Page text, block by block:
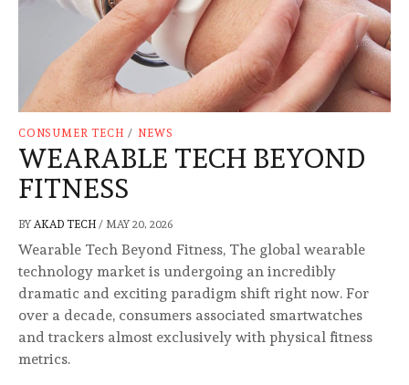
CONSUMER TECH / NEWS
WEARABLE TECH BEYOND
FITNESS
BY AKAD TECH / MAY 20, 2026
Wearable Tech Beyond Fitness, The global wearable
technology market is undergoing an incredibly
dramatic and exciting paradigm shift right now. For
over a decade, consumers associated smartwatches
and trackers almost exclusively with physical fitness
metrics.